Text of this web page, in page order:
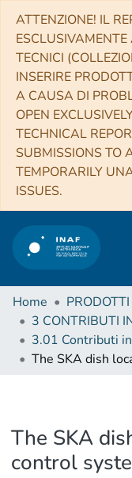
ATTENZIONE! IL
ESCLUSIVAMENTE
TECNICI
INSERIRE
A CAUSA DI
OPEN
TECHNICAL
SUBMISSIONS TO
TEMPORARILY
ISSUES.
Home
The SKA
control